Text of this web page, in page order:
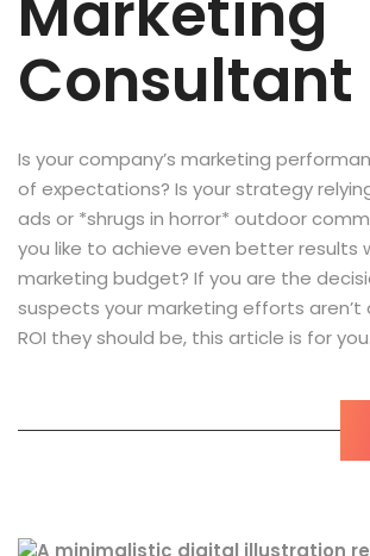
Consultant
Is your company’s marketing
of expectations? Is your strategy
ads or *shrugs in horror* outdoor
you like to achieve even better results
marketing budget? If you are the
suspects your marketing efforts aren’t
ROI they should be, this article is for you.